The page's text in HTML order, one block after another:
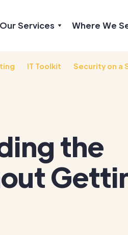
Our Services Where We
IT Toolkit Security on a
the